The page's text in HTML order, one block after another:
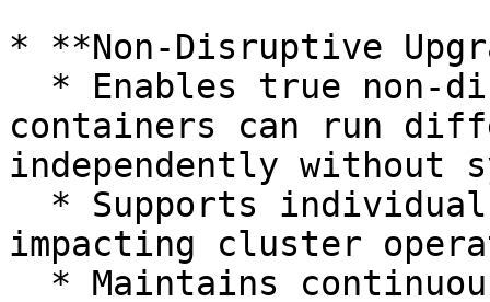
* **Non-Disruptive
containers can run
independently without
impacting cluster